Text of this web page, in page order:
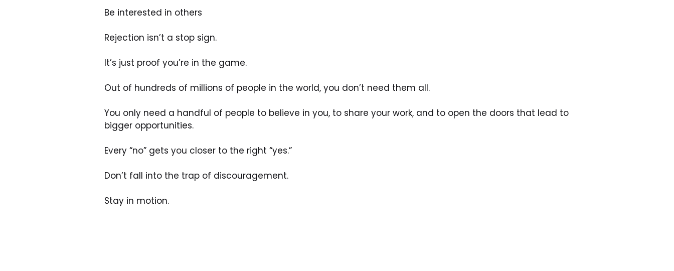
Be interested in others
Rejection isn’t a stop sign.
It’s just proof you’re in the game.
Out of hundreds of millions of people in the world, you don’t need them all.
You only need a handful of people to believe in you, to share your work, and to open the doors that lead to
bigger opportunities.
Every “no” gets you closer to the right “yes.”
Don’t fall into the trap of discouragement.
Stay in motion.